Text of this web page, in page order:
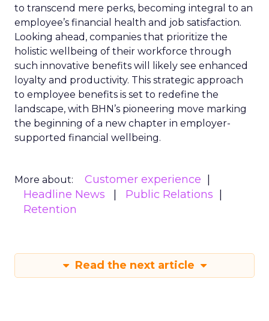
to transcend mere perks, becoming integral to an
employee’s financial health and job satisfaction.
Looking ahead, companies that prioritize the
holistic wellbeing of their workforce through
such innovative benefits will likely see enhanced
loyalty and productivity. This strategic approach
to employee benefits is set to redefine the
landscape, with BHN’s pioneering move marking
the beginning of a new chapter in employer-
supported financial wellbeing.
More about:
Customer experience
Headline News
Public Relations
Retention
Read the next article